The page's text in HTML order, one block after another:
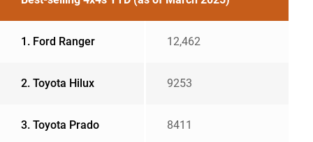
1. Ford Ranger 12,462
2. Toyota Hilux 9253
3. Toyota Prado 8411